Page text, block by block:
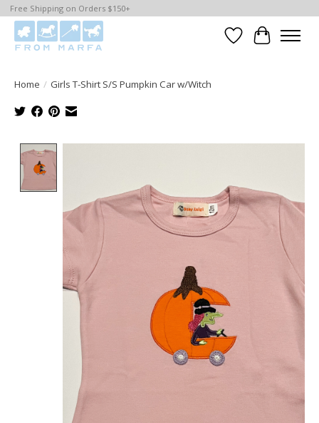
Free Shipping on Orders $150+
WishlistCart
Home / Girls T-Shirt S/S Pumpkin Car w/Witch